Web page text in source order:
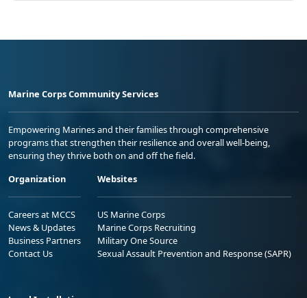
Marine Corps Community Services
Empowering Marines and their families through comprehensive
programs that strengthen their resilience and overall well-being,
ensuring they thrive both on and off the field.
Organization
Careers at MCCS
News & Updates
Business Partners
Contact Us
Websites
US Marine Corps
Marine Corps Recruiting
Military One Source
Sexual Assault Prevention and Response (SAPR)